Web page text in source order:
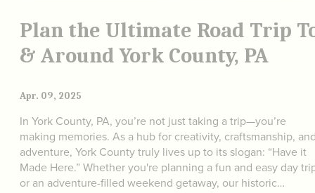
Plan the Ultimate Road Trip
& Around York County, PA
Apr. 09, 2025
In York County, PA, you’re not just taking a trip—you’re
making memories. As a hub for creativity, craftsmanship,
adventure, York County truly lives up to its slogan: “Have it
Made Here.” Whether you're planning a fun and easy day
or an adventure-filled weekend getaway, our historic…